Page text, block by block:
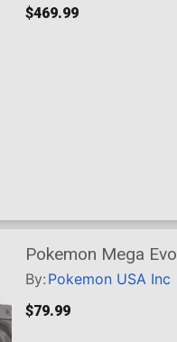
$469.99
Pokemon Mega
By: Pokemon USA Inc
$79.99